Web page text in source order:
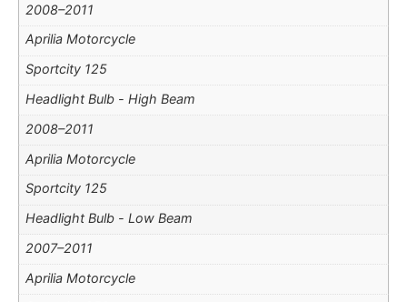
2008–2011
Aprilia Motorcycle
Sportcity 125
Headlight Bulb - High Beam
2008–2011
Aprilia Motorcycle
Sportcity 125
Headlight Bulb - Low Beam
2007–2011
Aprilia Motorcycle